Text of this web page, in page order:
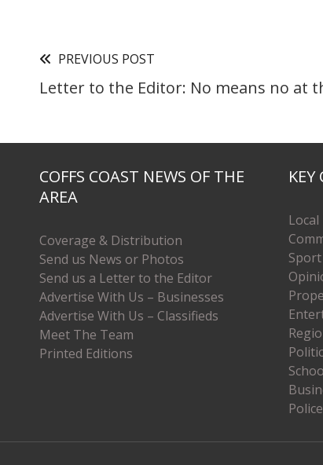
PREVIOUS POST
Letter to the Editor: No means no at
COFFS COAST NEWS OF THE
AREA
Coverage & Distribution
Send us News or Photos
Send us a Letter to the Editor
Advertise With Us – Businesses
Advertise With Us – Classifieds
Meet The Team
Printed Editions
KEY
Local
Sport
Police